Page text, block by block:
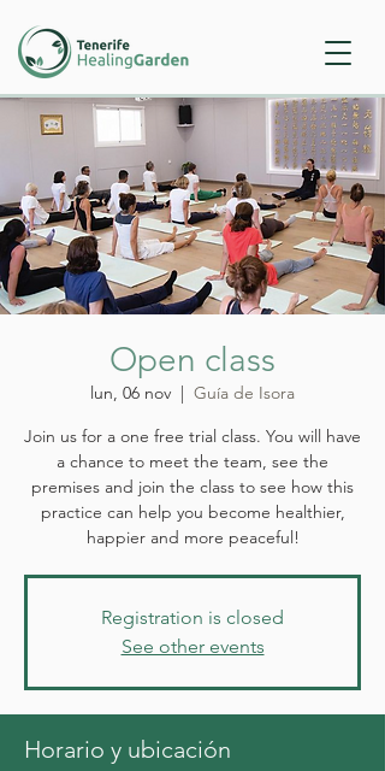
Open class
lun, 06 nov
  |
Guía de Isora
Join us for a one free trial class. You will have
a chance to meet the team, see the
premises and join the class to see how this
practice can help you become healthier,
happier and more peaceful!
Registration is closed
See other events
Horario y ubicación